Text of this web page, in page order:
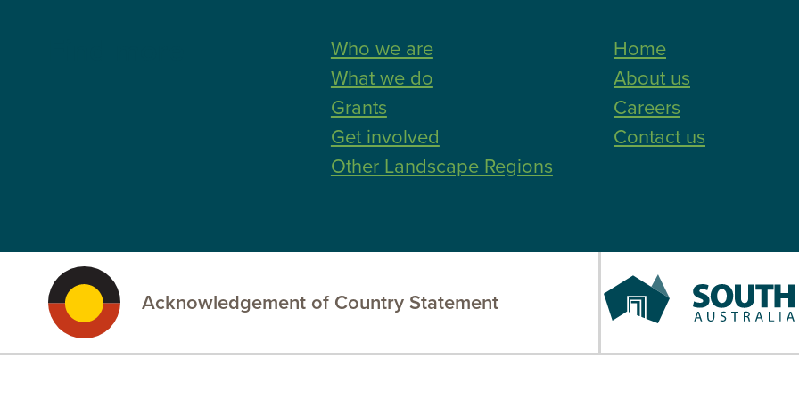
Who we are
What we do
Grants
Get involved
Other Landscape Regions
Home
About us
Careers
Contact us
Acknowledgement of Country Statement
South
Australia